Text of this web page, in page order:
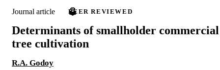
Journal article PEER REVIEWED
Determinants of smallholder commercial
tree cultivation
R.A. Godoy